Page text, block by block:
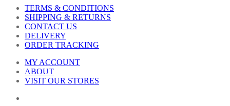
TERMS & CONDITIONS
SHIPPING & RETURNS
CONTACT US
DELIVERY
ORDER TRACKING
MY ACCOUNT
ABOUT
VISIT OUR STORES